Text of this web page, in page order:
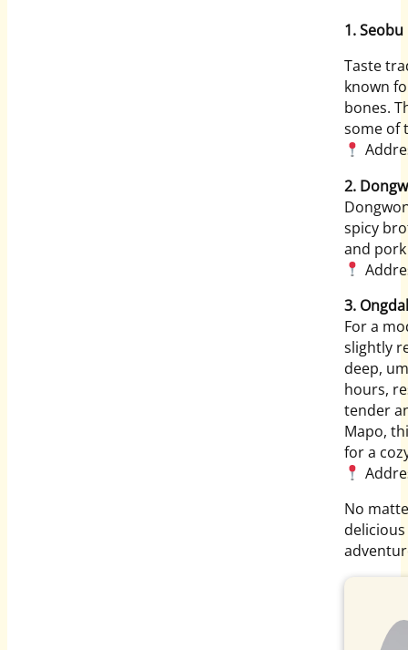
1.
Taste
known
bones.
some of
2.
spicy
and
3.
For a
slightly
deep,
hours,
tender
Mapo,
for a
No